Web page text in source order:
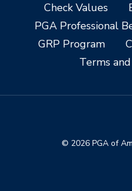
Check Values
PGA Professional
GRP Program
Terms
© 2026 PGA of